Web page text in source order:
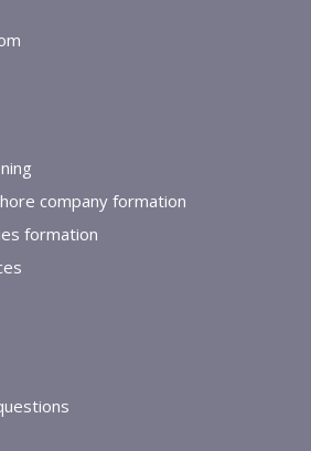
company formation
formation